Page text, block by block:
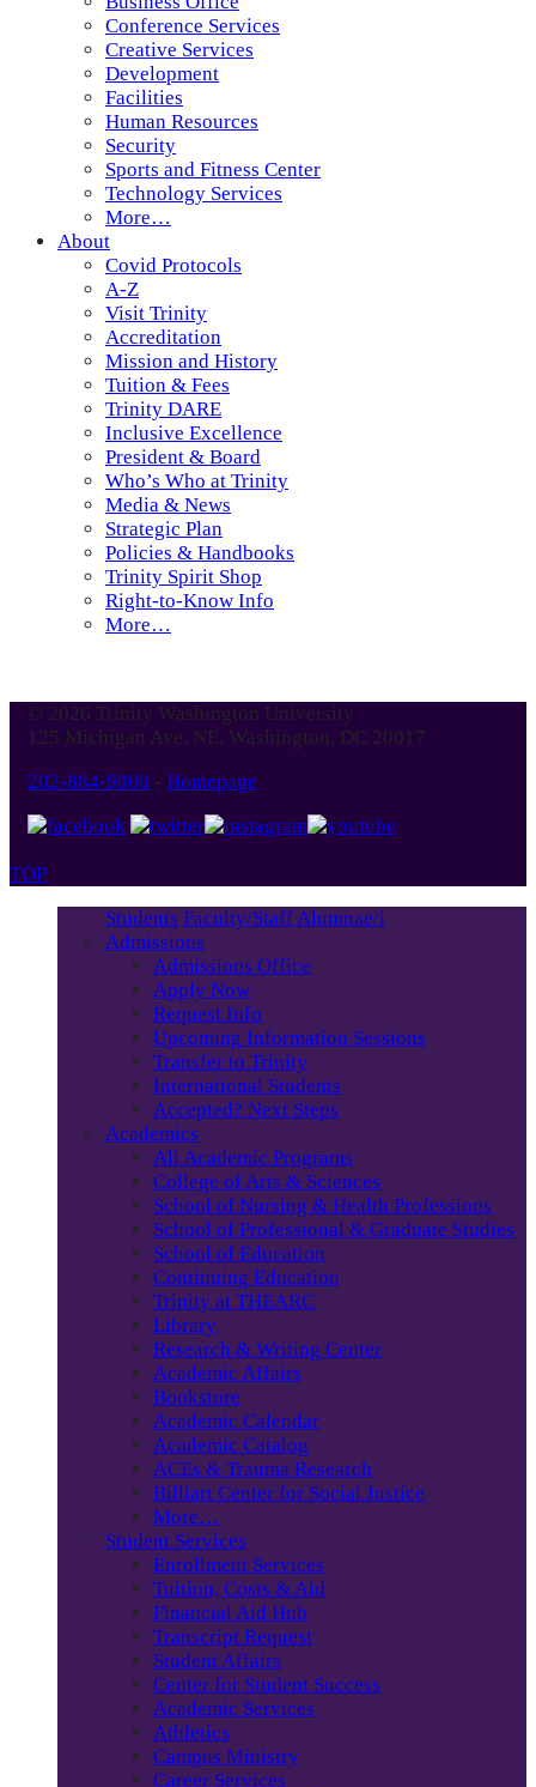
Conference Services
Creative Services
Development
Facilities
Human Resources
Security
Sports and Fitness Center
Technology Services
More…
About
Covid Protocols
A-Z
Visit Trinity
Accreditation
Mission and History
Tuition & Fees
Trinity DARE
Inclusive Excellence
President & Board
Who’s Who at Trinity
Media & News
Strategic Plan
Policies & Handbooks
Trinity Spirit Shop
Right-to-Know Info
More…
© 2026 Trinity Washington University
125 Michigan Ave. NE, Washington, DC 20017
202-884-9000 - Homepage
TOP
Students Faculty/StaffAlumnae/i
Admissions
Admissions Office
Apply Now
Request Info
Upcoming Information Sessions
Transfer to Trinity
International Students
Accepted? Next Steps
Academics
All Academic Programs
College of Arts & Sciences
School of Nursing & Health Professions
School of Professional & Graduate Studies
School of Education
Continuing Education
Trinity at THEARC
Library
Research & Writing Center
Academic Affairs
Bookstore
Academic Calendar
Academic Catalog
ACEs & Trauma Research
Billiart Center for Social Justice
More…
Student Services
Enrollment Services
Tuition, Costs & Aid
Financial Aid Hub
Transcript Request
Student Affairs
Center for Student Success
Academic Services
Athletics
Campus Ministry
Career Services